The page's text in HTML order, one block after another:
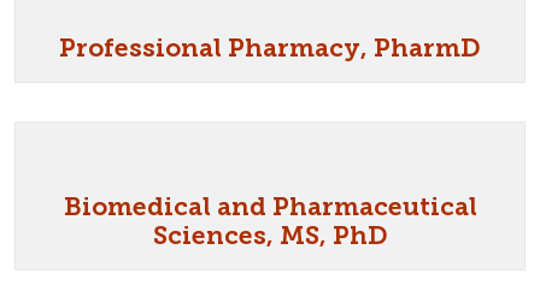
Professional Pharmacy, PharmD
Biomedical and Pharmaceutical
Sciences, MS, PhD